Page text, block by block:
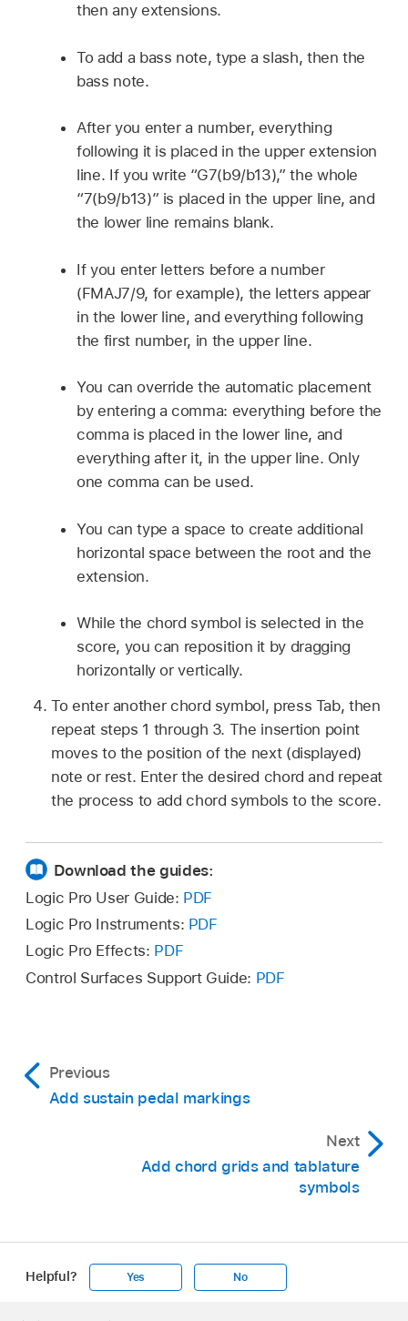
then any extensions.
To add a bass note, type a slash, then the
bass note.
After you enter a number, everything
following it is placed in the upper extension
line. If you write “G7(b9/b13),” the whole
“7(b9/b13)” is placed in the upper line, and
the lower line remains blank.
If you enter letters before a number
(FMAJ7/9, for example), the letters appear
in the lower line, and everything following
the first number, in the upper line.
You can override the automatic placement
by entering a comma: everything before the
comma is placed in the lower line, and
everything after it, in the upper line. Only
one comma can be used.
You can type a space to create additional
horizontal space between the root and the
extension.
While the chord symbol is selected in the
score, you can reposition it by dragging
horizontally or vertically.
To enter another chord symbol, press Tab, then
repeat steps 1 through 3. The insertion point
moves to the position of the next (displayed)
note or rest. Enter the desired chord and repeat
the process to add chord symbols to the score.
Download the guides:
Logic Pro User Guide: PDF
Logic Pro Instruments: PDF
Logic Pro Effects: PDF
Control Surfaces Support Guide: PDF
Previous
Add sustain pedal markings
Next
Add chord grids and tablature
symbols
Helpful? Yes No